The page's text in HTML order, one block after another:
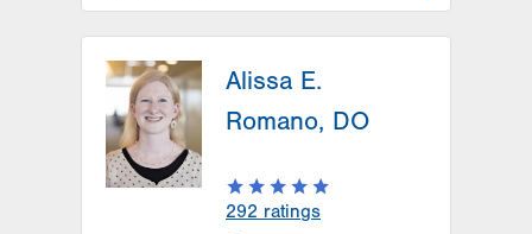
1250 S Cedar Crest Blvd
Suite 405
Allentown ,
18103-6224
Get Directions
Alissa E.
Romano, DO
292 ratings